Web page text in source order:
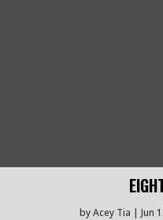
byAcey Tia Jun